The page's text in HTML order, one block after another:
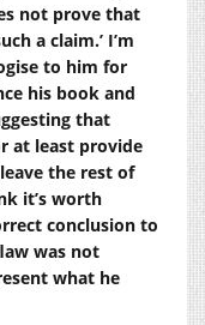
not prove that
a claim.’ I’m
to him for
his book and
that
at least provide
the rest of
it’s worth
conclusion to
was not
what he